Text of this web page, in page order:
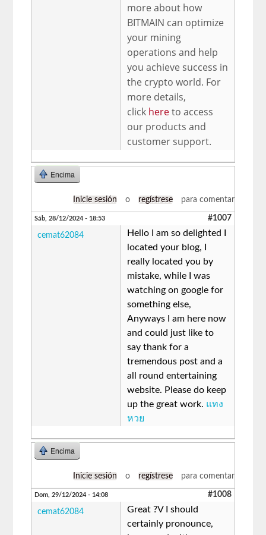
more about how
BITMAIN can optimize
your mining
operations and help
you achieve success in
the crypto world. For
more details,
click hereto access
our products and
customer support.
Encima
Inicie sesión o regístrese para comentar
Sáb, 28/12/2024 - 18:53 #1007
cemat62084
Hello I am so delighted I
located your blog, I
really located you by
mistake, while I was
watching on google for
something else,
Anyways I am here now
and could just like to
say thank for a
tremendous post and a
all round entertaining
website. Please do keep
up the great work. แทง
หวย
Encima
Inicie sesión o regístrese para comentar
Dom, 29/12/2024 - 14:08 #1008
cemat62084
Great ?V I should
certainly pronounce,